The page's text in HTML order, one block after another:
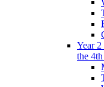
Year
the